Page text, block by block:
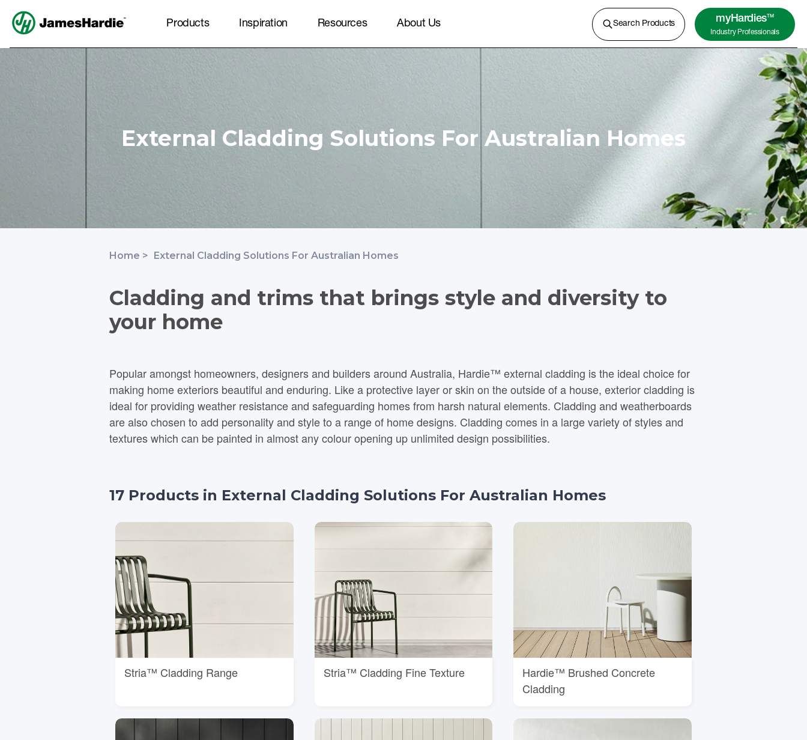
Products
cladding, flooring and more.
Learn More
Inspiration Resources About Us Search Products myHardiesTM
Industry Professionals
External Cladding Solutions For Australian Homes
Home > External Cladding Solutions For Australian Homes
Cladding and trims that brings style and diversity to
your home
Popular amongst homeowners, designers and builders around Australia, Hardie™ external cladding is the ideal choice for
making home exteriors beautiful and enduring. Like a protective layer or skin on the outside of a house, exterior cladding is
ideal for providing weather resistance and safeguarding homes from harsh natural elements. Cladding and weatherboards
are also chosen to add personality and style to a range of home designs. Cladding comes in a large variety of styles and
textures which can be painted in almost any colour opening up unlimited design possibilities.
17 Products in External Cladding Solutions For Australian Homes
Stria™ Cladding Range Stria™ Cladding Fine Texture
Hardie™ Brushed Concrete
Cladding